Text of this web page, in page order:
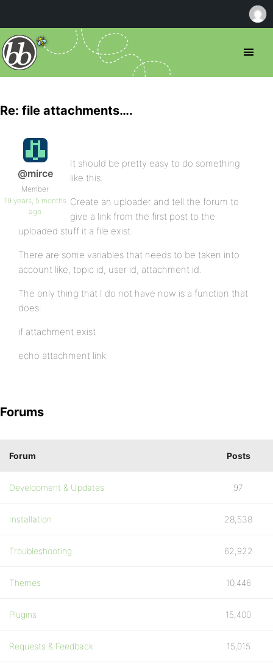
Re: file attachments….
@mirce
Member
19 years, 5 months
ago
It should be pretty easy to do something
like this.
Create an uploader and tell the forum to
give a link from the first post to the
uploaded stuff it a file exist.
There are some variables that needs to be taken into
account like, topic id, user id, attachment id.
The only thing that I do not have now is a function that
does:
if attachment exist
echo attachment link
Forums
Forum Posts
Development & Updates 97
Installation 28,538
Troubleshooting 62,922
Themes 10,446
Plugins 15,400
Requests & Feedback 15,015